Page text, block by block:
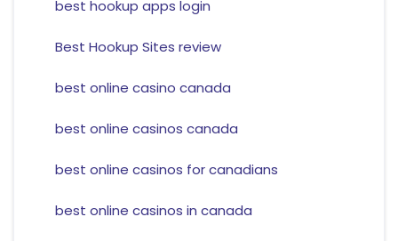
best hookup apps login
Best Hookup Sites review
best online casino canada
best online casinos canada
best online casinos for canadians
best online casinos in canada